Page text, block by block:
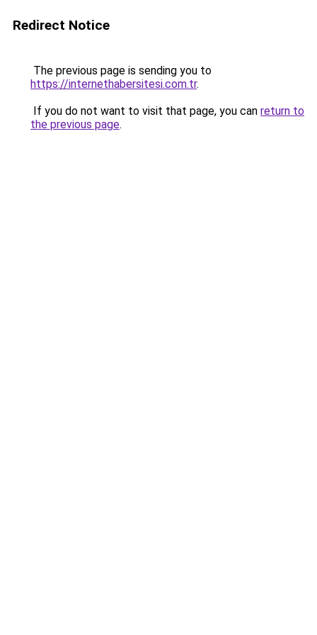
Redirect Notice
The previous page is sending you to
https://internethabersitesi.com.tr.
If you do not want to visit that page, you can return to
the previous page.